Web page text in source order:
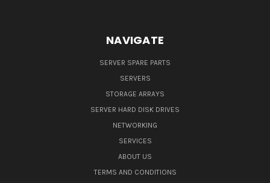
NAVIGATE
SERVER SPARE PARTS
SERVERS
STORAGE ARRAYS
SERVER HARD DISK DRIVES
NETWORKING
SERVICES
ABOUT US
TERMS AND CONDITIONS